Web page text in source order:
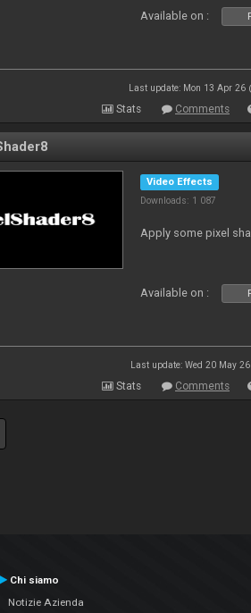
Available on :
Last update: Mon 13 Apr 26
Stats Comments
Video Effects
Downloads: 1 087
Apply some pixel
Available on :
Last update: Wed 20 May
Stats Comments
Chi siamo
Notizie Azienda